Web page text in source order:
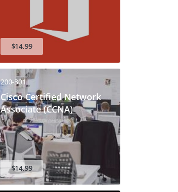
$14.99
200-301
Cisco Certified Network
Associate (CCNA)
$14.99